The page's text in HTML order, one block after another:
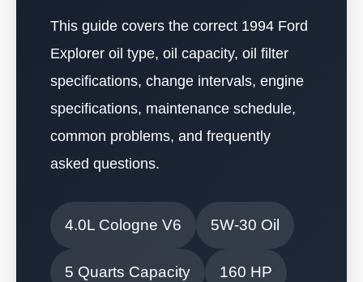
This guide covers the correct 1994 Ford
Explorer oil type, oil capacity, oil filter
specifications, change intervals, engine
specifications, maintenance schedule,
common problems, and frequently
asked questions.
4.0L Cologne V6 5W-30 Oil
5 Quarts Capacity 160 HP